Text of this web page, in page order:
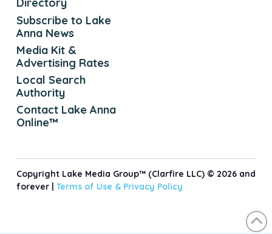
Directory
Subscribe to Lake
Anna News
Media Kit &
Advertising Rates
Local Search
Authority
Contact Lake Anna
Online™
Copyright Lake Media Group™ (Clarfire LLC) © 2026 and
forever | Terms of Use & Privacy Policy